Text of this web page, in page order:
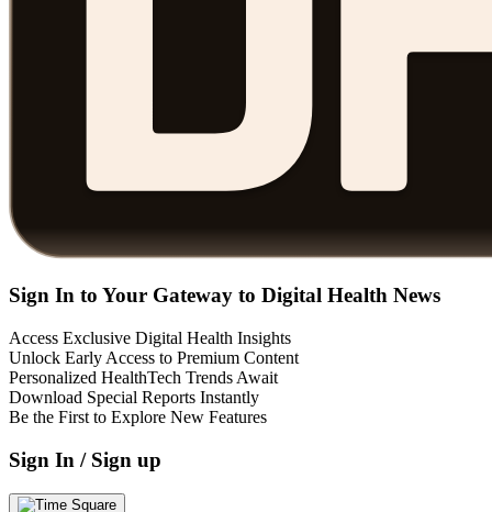
Sign In to Your Gateway to Digital Health News
Access Exclusive Digital Health Insights
Unlock Early Access to Premium Content
Personalized HealthTech Trends Await
Download Special Reports Instantly
Be the First to Explore New Features
Sign In / Sign up